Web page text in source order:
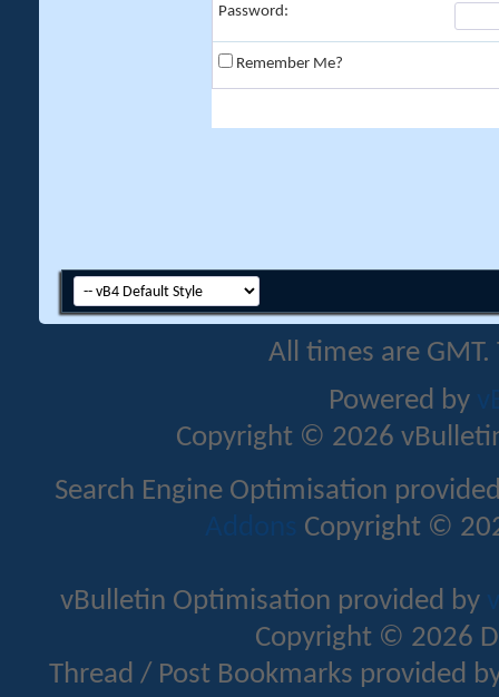
Password:
Remember Me?
All times are
Powered by
Copyright © 2026
Search Engine Optimisation
Addons Copyright ©
vBulletin Optimisation provided by
Copyright © 2026
Thread / Post Bookmarks provided